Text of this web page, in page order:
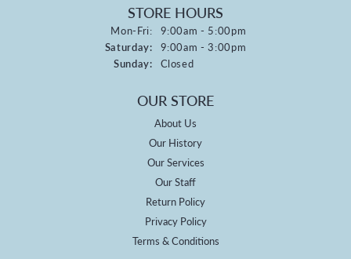
STORE HOURS
Mon-Fri:Monday - Friday:
9:00am - 5:00pm
Saturday: 9:00am - 3:00pm
Sunday: Closed
OUR STORE
About Us
Our History
Our Services
Our Staff
Return Policy
Privacy Policy
Terms & Conditions